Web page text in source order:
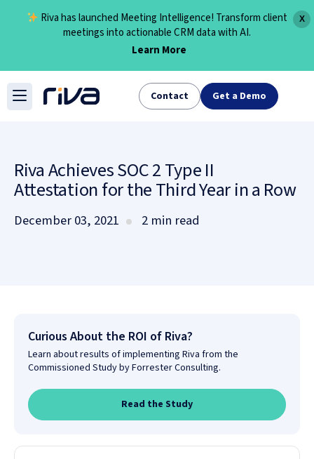
X
Riva has launched Meeting Intelligence! Transform client
meetings into actionable CRM data with AI.
Learn More
Skip
content
Contact Get a Demo
Riva Achieves SOC 2 Type II
Attestation for the Third Year in a Row
December 03, 2021 2 min read
Curious About the ROI of Riva?
Learn about results of implementing Riva from the
Commissioned Study by Forrester Consulting.
Read the Study